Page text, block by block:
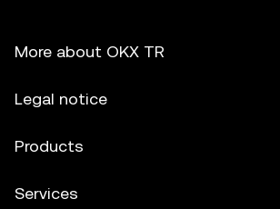
More about OKX TR
Legal notice
Products
Services